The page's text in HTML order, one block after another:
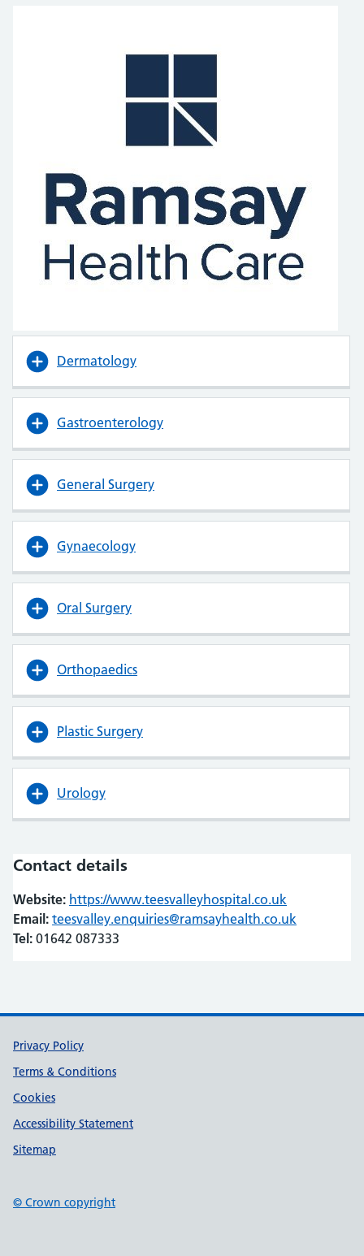
Dermatology
Gastroenterology
General Surgery
Gynaecology
Oral Surgery
Orthopaedics
Plastic Surgery
Urology
Contact details
Website: https://www.teesvalleyhospital.co.uk
Email: teesvalley.enquiries@ramsayhealth.co.uk
Tel: 01642 087333
Support links
Privacy Policy
Terms & Conditions
Cookies
Accessibility Statement
Sitemap
© Crown copyright